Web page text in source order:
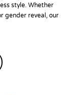
style. Whether
gender reveal, our